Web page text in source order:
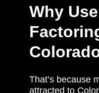
Why
That’s because
attracted to